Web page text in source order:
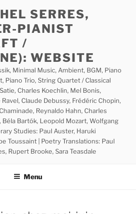
SERRES,
PIANIST
/
WEBSITE
Minimal Music, Ambient, BGM, Piano
Piano Trio, String Quartet / Classical
Charles Koechlin, Mel Bonis,
Claude Debussy, Frédéric Chopin,
Reynaldo Hahn, Charles
Béla Bartók, Leopold Mozart, Wolfgang
Studies: Paul Auster, Haruki
Toussaint | Poetry Translations: Paul
Rupert Brooke, Sara Teasdale
Menu